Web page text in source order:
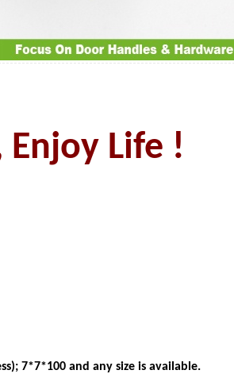
Enjoy Life !
7*7*100 and any size is available.